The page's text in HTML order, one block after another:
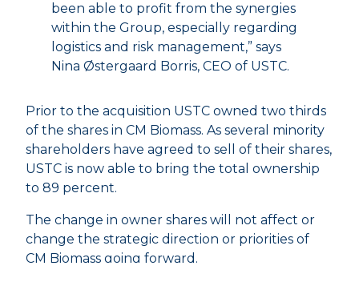
been able to profit from the synergies
within the Group, especially regarding
logistics and risk management,” says
Nina Østergaard Borris, CEO of USTC.
Prior to the acquisition USTC owned two thirds
of the shares in CM Biomass. As several minority
shareholders have agreed to sell of their shares,
USTC is now able to bring the total ownership
to 89 percent.
The change in owner shares will not affect or
change the strategic direction or priorities of
CM Biomass going forward.